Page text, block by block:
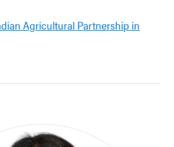
Agricultural Partnership in